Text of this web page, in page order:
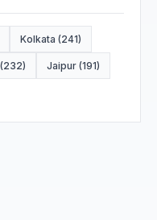
Kolkata (241)
Jaipur (191)